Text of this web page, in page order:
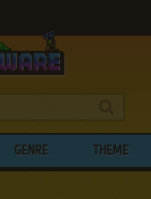
GENRE THEME